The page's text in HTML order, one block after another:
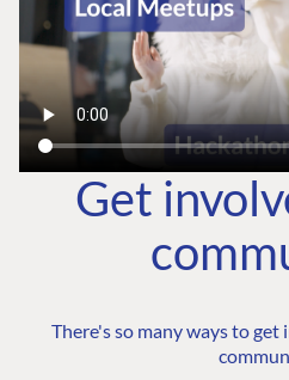
Get
There's so many ways to